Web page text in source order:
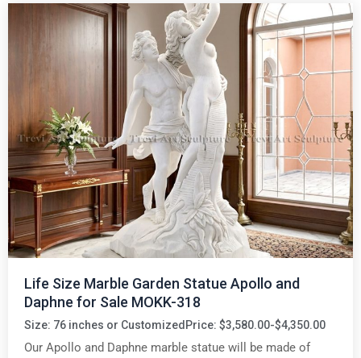
Life Size Marble Garden Statue Apollo and
Daphne for Sale MOKK-318
Size: 76 inches or Customized Price: $3,580.00-$4,350.00
Our Apollo and Daphne marble statue will be made of